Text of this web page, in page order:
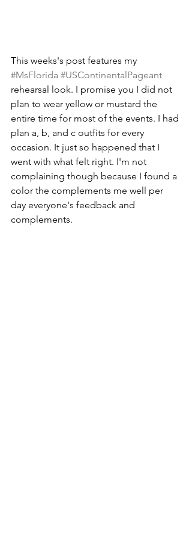
This weeks's post features my
#MsFlorida #USContinentalPageant
rehearsal look. I promise you I did not
plan to wear yellow or mustard the
entire time for most of the events. I had
plan a, b, and c outfits for every
occasion. It just so happened that I
went with what felt right. I'm not
complaining though because I found a
color the complements me well per
day everyone's feedback and
complements.